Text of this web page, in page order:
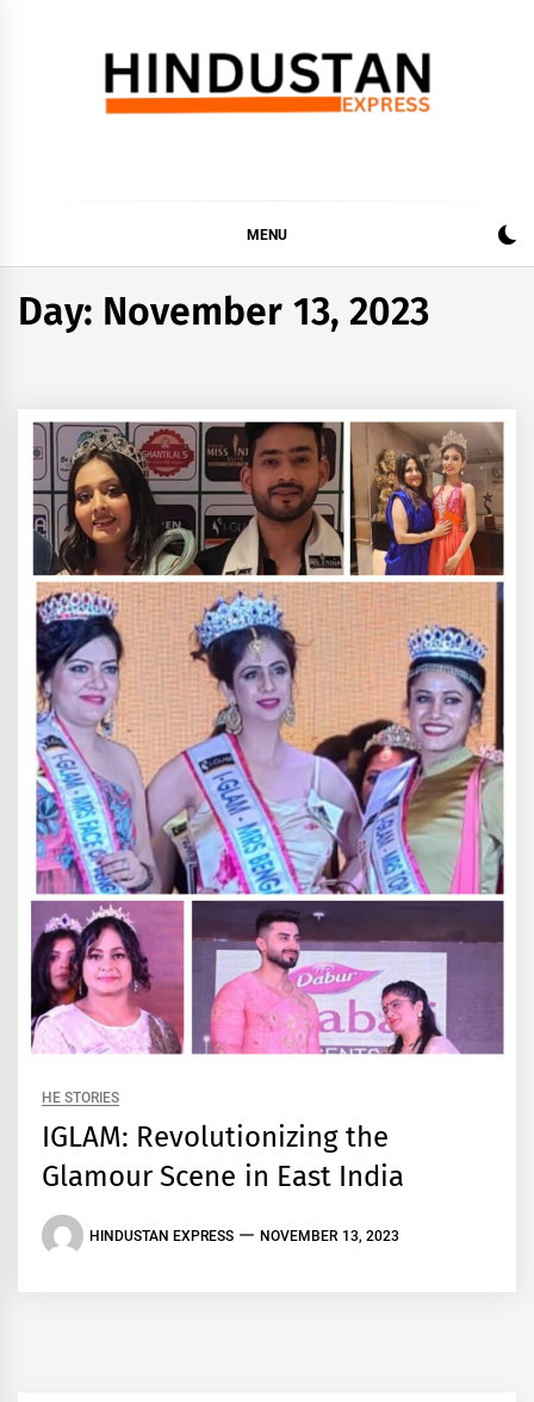
MENU
Day: November 13, 2023
HE STORIES
IGLAM: Revolutionizing the
Glamour Scene in East India
HINDUSTAN EXPRESS NOVEMBER 13, 2023